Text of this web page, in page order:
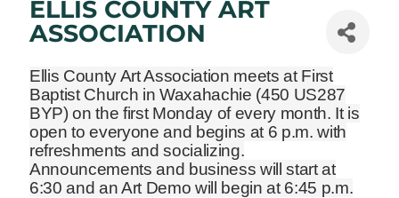
ELLIS COUNTY ART
ASSOCIATION
Ellis County Art Association meets at First
Baptist Church in Waxahachie (450 US287
BYP) on the first Monday of every month. It is
open to everyone and begins at 6 p.m. with
refreshments and socializing.
Announcements and business will start at
6:30 and an Art Demo will begin at 6:45 p.m.